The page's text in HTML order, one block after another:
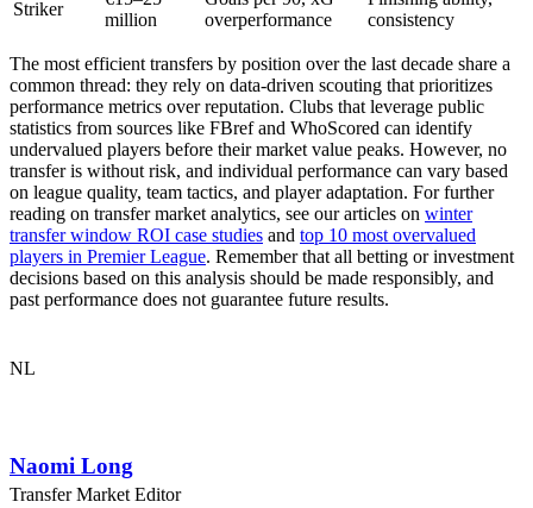
Striker
million
overperformance
consistency
The most efficient transfers by position over the last decade share a
common thread: they rely on data-driven scouting that prioritizes
performance metrics over reputation. Clubs that leverage public
statistics from sources like FBref and WhoScored can identify
undervalued players before their market value peaks. However, no
transfer is without risk, and individual performance can vary based
on league quality, team tactics, and player adaptation. For further
reading on transfer market analytics, see our articles on winter
transfer window ROI case studies and top 10 most overvalued
players in Premier League. Remember that all betting or investment
decisions based on this analysis should be made responsibly, and
past performance does not guarantee future results.
NL
Naomi Long
Transfer Market Editor